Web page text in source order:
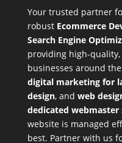
Your trusted partner
robust Ecommerce
Search Engine
providing high-
businesses around
digital marketing for
design, and web
dedicated webmaster
website is managed
best. Partner with us